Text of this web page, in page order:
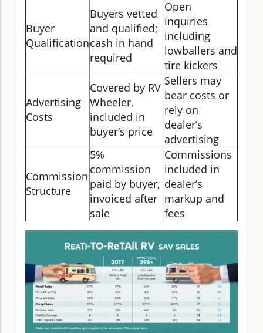
Buyer
Qualification
Buyers vetted
and qualified;
cash in hand
required
Open
inquiries
including
lowballers and
tire kickers
Advertising
Costs
Covered by RV
Wheeler,
included in
buyer’s price
Sellers may
bear costs or
rely on
dealer’s
advertising
Commission
Structure
5%
commission
paid by buyer,
invoiced after
sale
Commissions
included in
dealer’s
markup and
fees